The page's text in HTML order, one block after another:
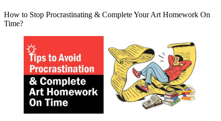
How to Stop Procrastinating & Complete Your Art Homework On
Time?